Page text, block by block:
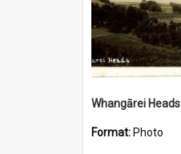
Whangārei Heads
Format: Photo